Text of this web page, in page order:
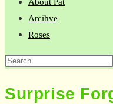
Arcihve
Roses
Search
website
Surprise